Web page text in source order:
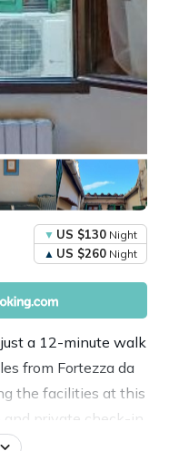
US $130 Night
US $260 Night
a 12-minute walk
from Fortezza da
the facilities at this
and private check-in
throughout the